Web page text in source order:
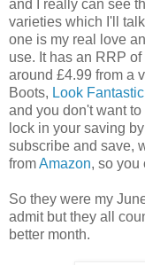
and I really can see
varieties which I'll
one is my real love
use. It has an RRP
around £4.99 from a
Boots, Look Fantastic
and you don't want
lock in your saving
subscribe and save,
fromAmazon, so you
So they were my
admit but they all
better month.